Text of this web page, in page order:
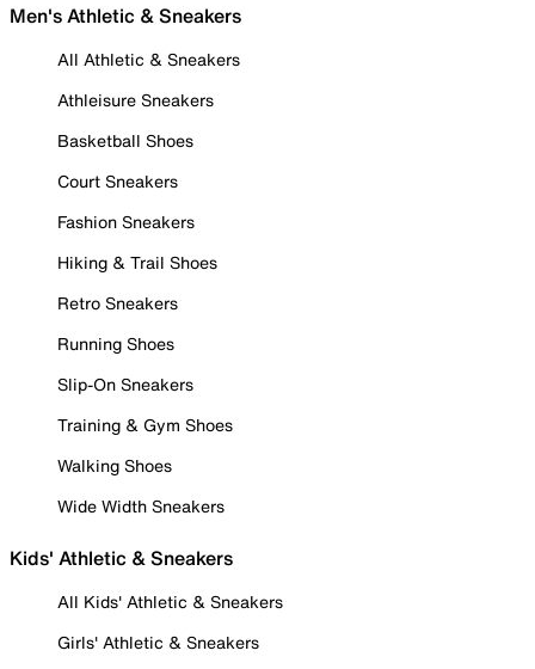
Men's Athletic & Sneakers
All Athletic & Sneakers
Athleisure Sneakers
Basketball Shoes
Court Sneakers
Fashion Sneakers
Hiking & Trail Shoes
Retro Sneakers
Running Shoes
Slip-On Sneakers
Training & Gym Shoes
Walking Shoes
Wide Width Sneakers
Kids' Athletic & Sneakers
All Kids' Athletic & Sneakers
Girls' Athletic & Sneakers